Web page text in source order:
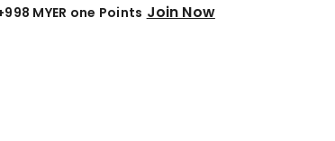
MYER one Points Join Now